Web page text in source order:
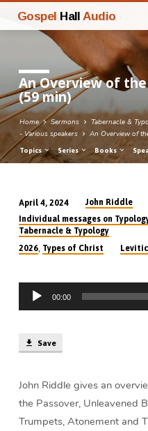
Gospel Hall Audio
An Overview of
(59 min)
Home Sermons Tabernacle &
- Various speakers
An Overview of
Topics Series Books
An
Overview
of
7
Feasts
Jehovah
(59
April 4, 2024
John Riddle
Individual messages on
Tabernacle & Typology
2026, Types of Christ
Audio
Player
00:00
Save
John Riddle gives an
the Passover, Unleavened
Trumpets, Atonement and